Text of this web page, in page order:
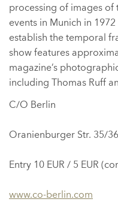
processing of images of
events in Munich in
establish the temporal
show features
magazine’s
including Thomas Ruff
C/O Berlin
Oranienburger Str. 35/
Entry 10 EUR / 5 EUR
www.co-berlin.com